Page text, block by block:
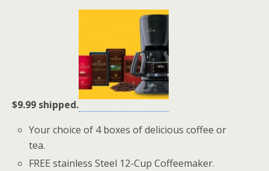
$9.99 shipped.
Your choice of 4 boxes of delicious coffee or
tea.
FREE stainless Steel 12-Cup Coffeemaker.